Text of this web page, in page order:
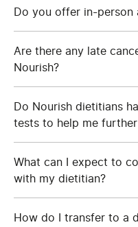
Do you offer in-person
Are there any late
Nourish?
Do Nourish dietitians
tests to help me
What can I expect to
with my dietitian?
How do I transfer to a